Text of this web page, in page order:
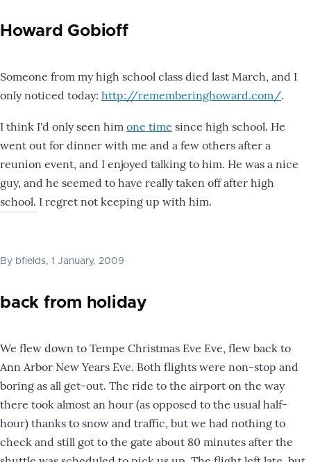
Howard Gobioff
Someone from my high school class died last March, and I
only noticed today: http://rememberinghoward.com/.
I think I'd only seen him one time since high school. He
went out for dinner with me and a few others after a
reunion event, and I enjoyed talking to him. He was a nice
guy, and he seemed to have really taken off after high
school. I regret not keeping up with him.
By bfields, 1 January, 2009
back from holiday
We flew down to Tempe Christmas Eve Eve, flew back to
Ann Arbor New Years Eve. Both flights were non-stop and
boring as all get-out. The ride to the airport on the way
there took almost an hour (as opposed to the usual half-
hour) thanks to snow and traffic, but we had nothing to
check and still got to the gate about 80 minutes after the